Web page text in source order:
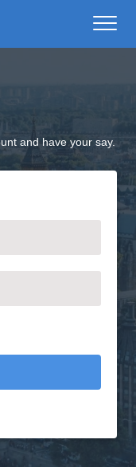
and have your say.